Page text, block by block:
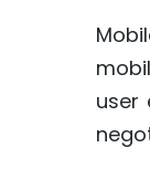
user